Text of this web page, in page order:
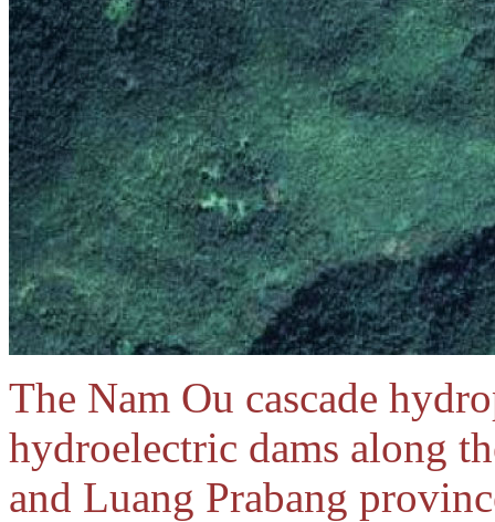
The Nam Ou cascade
hydroelectric dams along
and Luang Prabang